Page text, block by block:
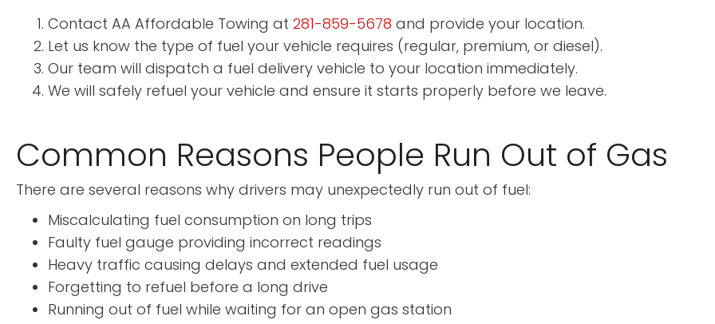
Contact AA Affordable Towing at 281-859-5678 and provide your location.
Let us know the type of fuel your vehicle requires (regular, premium, or diesel).
Our team will dispatch a fuel delivery vehicle to your location immediately.
We will safely refuel your vehicle and ensure it starts properly before we leave.
Common Reasons People Run Out of Gas
There are several reasons why drivers may unexpectedly run out of fuel:
Miscalculating fuel consumption on long trips
Faulty fuel gauge providing incorrect readings
Heavy traffic causing delays and extended fuel usage
Forgetting to refuel before a long drive
Running out of fuel while waiting for an open gas station